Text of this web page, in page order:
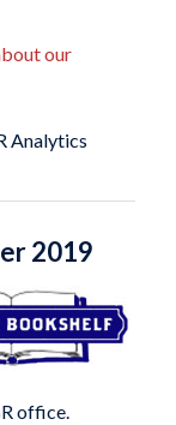
our
Analytics
2019
office.